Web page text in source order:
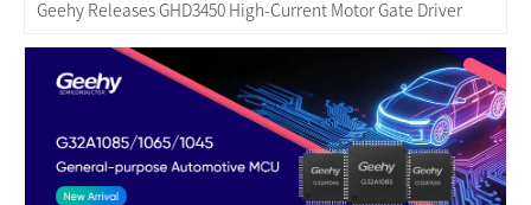
Geehy Releases GHD3450 High-Current Motor Gate Driver